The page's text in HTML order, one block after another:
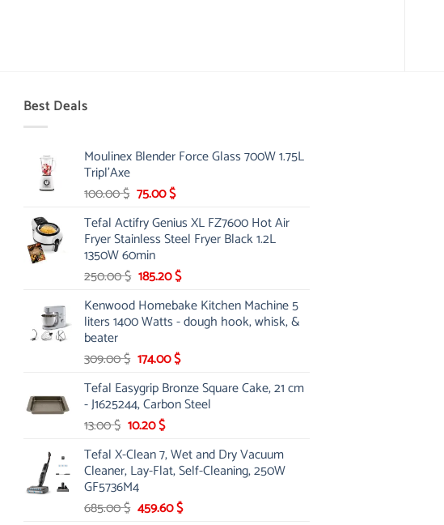
Best Deals
Moulinex Blender Force Glass 700W 1.75L
Tripl'Axe
100.00$ Original
was:
100.00 $.
75.00$Current
is:
75.00 $.
Tefal Actifry Genius XL FZ7600 Hot Air
Fryer Stainless Steel Fryer Black 1.2L
1350W 60min
250.00$ Original
was:
250.00 $.
185.20$Current
is:
185.20 $.
Kenwood Homebake Kitchen Machine 5
liters 1400 Watts - dough hook, whisk, &
beater
309.00$ Original
was:
309.00 $.
174.00$Current
is:
174.00 $.
Tefal Easygrip Bronze Square Cake, 21 cm
- J1625244, Carbon Steel
13.00$ Original
was:
13.00 $.
10.20$Current
is:
10.20 $.
Tefal X-Clean 7, Wet and Dry Vacuum
Cleaner, Lay-Flat, Self-Cleaning, 250W
GF5736M4
685.00$ Original
459.60$Current